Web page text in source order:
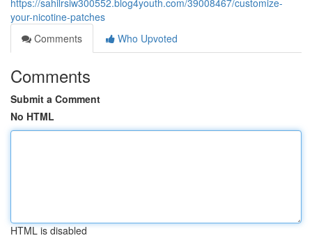
https://sahilrsiw300552.blog4youth.com/39008467/customize-
your-nicotine-patches
Comments
Who Upvoted
Comments
Submit a Comment
No HTML
HTML is disabled